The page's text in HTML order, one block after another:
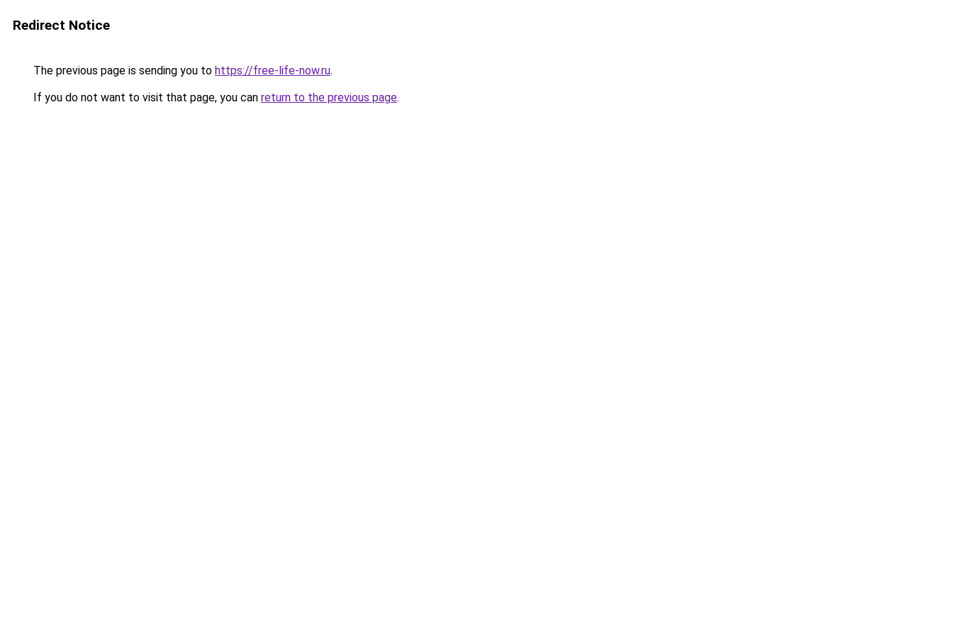
Redirect Notice
The previous page is sending you to https://free-life-now.ru.
If you do not want to visit that page, you can return to the previous page.